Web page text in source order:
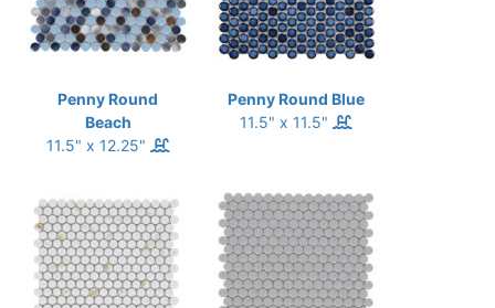
Penny Round
Beach
11.5" x 12.25"
Penny Round Blue
11.5" x 11.5"